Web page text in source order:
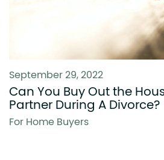
September 29, 2022
Can You Buy Out the
Partner During A Divorce?
For Home Buyers